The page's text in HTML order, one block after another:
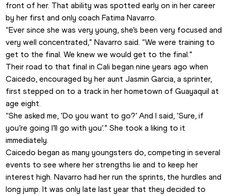
front of her. That ability was spotted early on in her career
by her first and only coach Fatima Navarro.
“Ever since she was very young, she’s been very focused and
very well concentrated,” Navarro said. “We were training to
get to the final. We knew we would get to the final.”
Their road to that final in Cali began nine years ago when
Caicedo, encouraged by her aunt Jasmin Garcia, a sprinter,
first stepped on to a track in her hometown of Guayaquil at
age eight.
“She asked me, ‘Do you want to go?’ And I said, ‘Sure, if
you’re going I’ll go with you’.” She took a liking to it
immediately.
Caicedo began as many youngsters do, competing in several
events to see where her strengths lie and to keep her
interest high. Navarro had her run the sprints, the hurdles and
long jump. It was only late last year that they decided to